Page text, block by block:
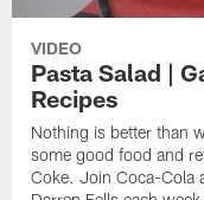
VIDEO
Pasta Salad |
Recipes
Nothing is better than
some good food and
Coke. Join Coca-Cola